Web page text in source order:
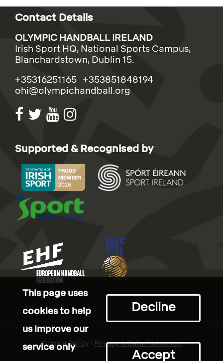
Contact Details
OLYMPIC HANDBALL IRELAND
Irish Sport HQ, National Sports Campus,
Blanchardstown, Dublin 15.
+35316251165 +353851848194
ohi@olympichandball.org
Supported & Recognised by
Cookie Policy I Privacy & Data Protection
Decline
Accept
This page uses
cookies to help
us improve our
service only